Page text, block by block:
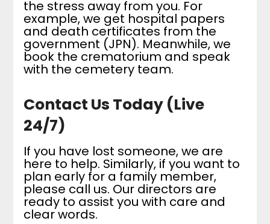
the stress away from you. For
example, we get hospital papers
and death certificates from the
government (JPN). Meanwhile, we
book the crematorium and speak
with the cemetery team.
Contact Us Today (Live
24/7)
If you have lost someone, we are
here to help. Similarly, if you want to
plan early for a family member,
please call us. Our directors are
ready to assist you with care and
clear words.